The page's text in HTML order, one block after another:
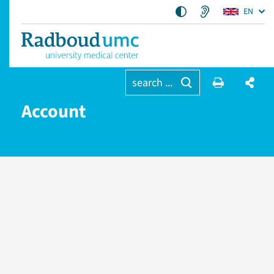
EN
search ...
Account